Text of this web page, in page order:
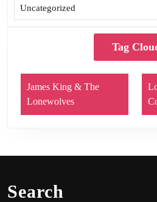
Tag
James King & The
Lonewolves
Search